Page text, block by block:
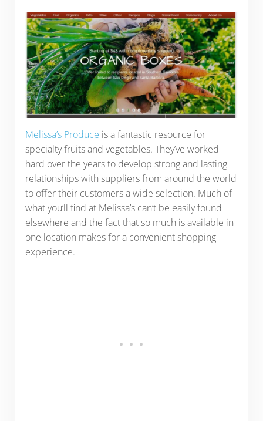
Melissa’s Produce is a fantastic resource for
specialty fruits and vegetables. They’ve worked
hard over the years to develop strong and lasting
relationships with suppliers from around the world
to offer their customers a wide selection. Much of
what you’ll find at Melissa’s can’t be easily found
elsewhere and the fact that so much is available in
one location makes for a convenient shopping
experience.